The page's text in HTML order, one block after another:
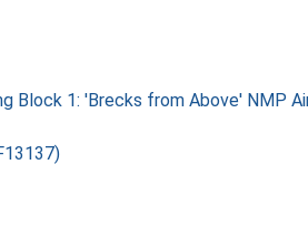
Block 1: 'Brecks from Above' NMP